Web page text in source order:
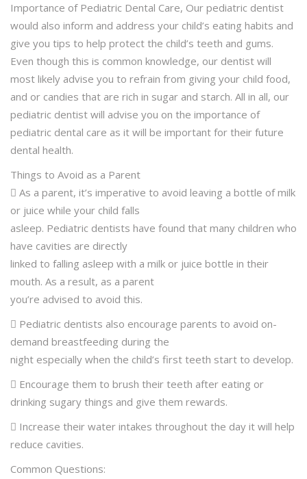
Importance of Pediatric Dental Care, Our pediatric dentist
would also inform and address your child’s eating habits and
give you tips to help protect the child’s teeth and gums.
Even though this is common knowledge, our dentist will
most likely advise you to refrain from giving your child food,
and or candies that are rich in sugar and starch. All in all, our
pediatric dentist will advise you on the importance of
pediatric dental care as it will be important for their future
dental health.
Things to Avoid as a Parent
 As a parent, it’s imperative to avoid leaving a bottle of milk
or juice while your child falls
asleep. Pediatric dentists have found that many children who
have cavities are directly
linked to falling asleep with a milk or juice bottle in their
mouth. As a result, as a parent
you’re advised to avoid this.
 Pediatric dentists also encourage parents to avoid on-
demand breastfeeding during the
night especially when the child’s first teeth start to develop.
 Encourage them to brush their teeth after eating or
drinking sugary things and give them rewards.
 Increase their water intakes throughout the day it will help
reduce cavities.
Common Questions: